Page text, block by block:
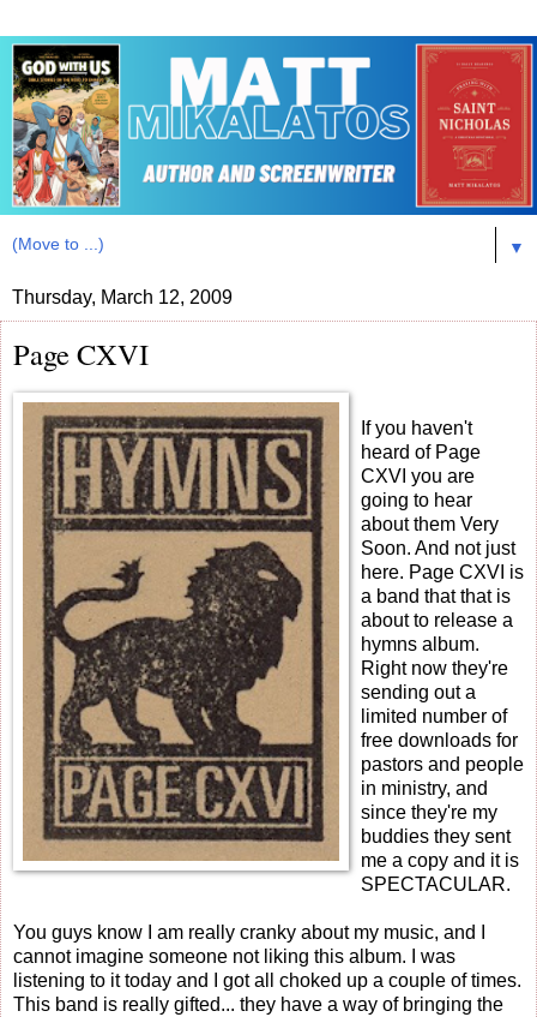
▼
Thursday, March 12, 2009
Page CXVI
If you haven't
heard of Page
CXVI you are
going to hear
about them Very
Soon. And not just
here. Page CXVI is
a band that that is
about to release a
hymns album.
Right now they're
sending out a
limited number of
free downloads for
pastors and people
in ministry, and
since they're my
buddies they sent
me a copy and it is
SPECTACULAR.
You guys know I am really cranky about my music, and I
cannot imagine someone not liking this album. I was
listening to it today and I got all choked up a couple of times.
This band is really gifted... they have a way of bringing the